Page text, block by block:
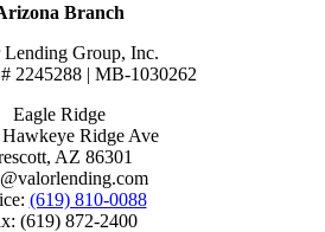
Branch
Lending Group, Inc.
2245288 | MB-1030262
Eagle Ridge
Hawkeye Ridge Ave
AZ 86301
(619) 810-0088
(619) 872-2400